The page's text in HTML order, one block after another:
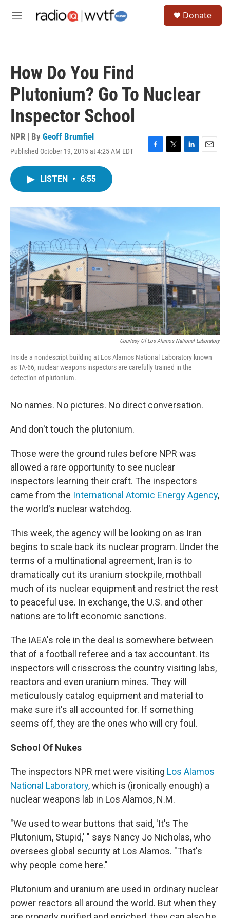
M
Donate
How Do You Find
Plutonium? Go To Nuclear
Inspector School
NPR | By Geoff Brumfiel
Published October 19, 2015 at 4:25 AM EDT
F
o
T
r
L
I
E
LISTEN • 6:55
Courtesy Of Los Alamos National Laboratory
Inside a nondescript building at Los Alamos National Laboratory known
as TA-66, nuclear weapons inspectors are carefully trained in the
detection of plutonium.
No names. No pictures. No direct conversation.
And don't touch the plutonium.
Those were the ground rules before NPR was
allowed a rare opportunity to see nuclear
inspectors learning their craft. The inspectors
came from the International Atomic Energy Agency,
the world's nuclear watchdog.
This week, the agency will be looking on as Iran
begins to scale back its nuclear program. Under the
terms of a multinational agreement, Iran is to
dramatically cut its uranium stockpile, mothball
much of its nuclear equipment and restrict the rest
to peaceful use. In exchange, the U.S. and other
nations are to lift economic sanctions.
The IAEA's role in the deal is somewhere between
that of a football referee and a tax accountant. Its
inspectors will crisscross the country visiting labs,
reactors and even uranium mines. They will
meticulously catalog equipment and material to
make sure it's all accounted for. If something
seems off, they are the ones who will cry foul.
School Of Nukes
The inspectors NPR met were visiting Los Alamos
National Laboratory, which is (ironically enough) a
nuclear weapons lab in Los Alamos, N.M.
"We used to wear buttons that said, 'It's The
Plutonium, Stupid,' " says Nancy Jo Nicholas, who
oversees global security at Los Alamos. "That's
why people come here."
Plutonium and uranium are used in ordinary nuclear
power reactors all around the world. But when they